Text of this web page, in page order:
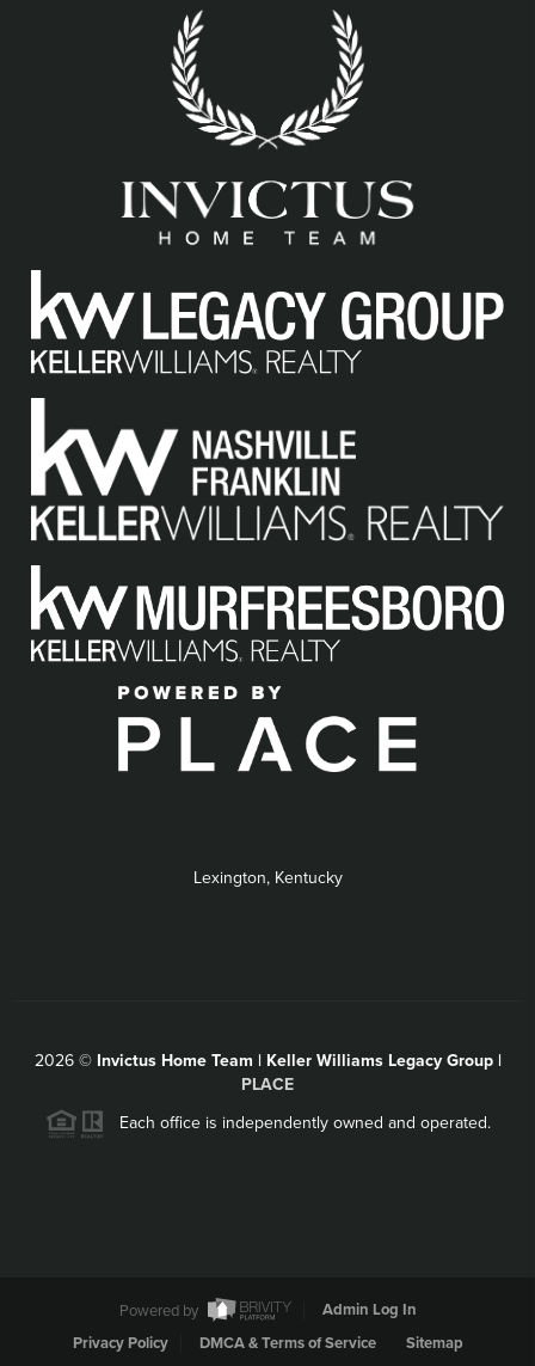
Lexington, Kentucky
2026© Invictus Home Team | Keller Williams Legacy Group |
PLACE
Each office is independently owned and operated.
Powered by
Admin Log In
Privacy Policy
DMCA & Terms of Service Sitemap